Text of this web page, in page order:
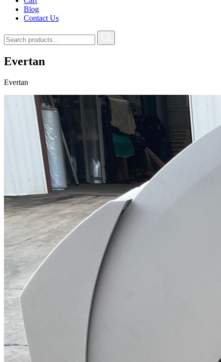
Blog
Contact Us
Evertan
Evertan